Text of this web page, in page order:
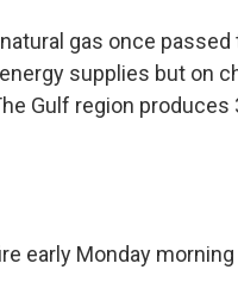
gas once
supplies but on
Gulf region produces
early Monday